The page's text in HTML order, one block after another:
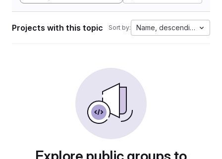
Projects with this topic Sort by: Name, descending